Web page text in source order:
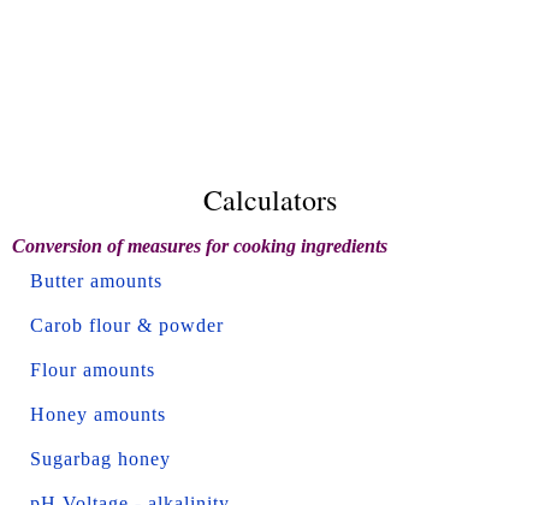
Calculators
Conversion of measures for cooking ingredients
Butter amounts
Carob flour & powder
Flour amounts
Honey amounts
Sugarbag honey